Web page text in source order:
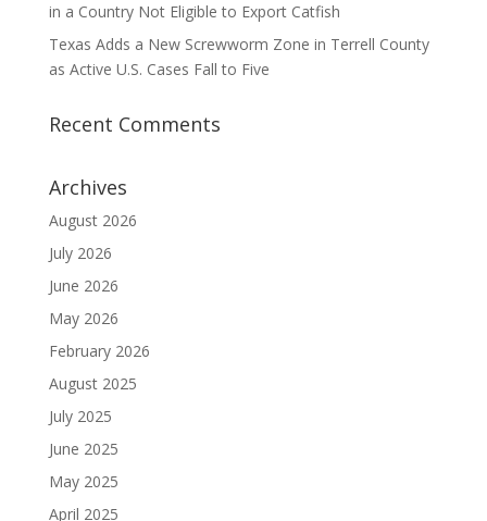
in a Country Not Eligible to Export Catfish
Texas Adds a New Screwworm Zone in Terrell County
as Active U.S. Cases Fall to Five
Recent Comments
Archives
August 2026
July 2026
June 2026
May 2026
February 2026
August 2025
July 2025
June 2025
May 2025
April 2025